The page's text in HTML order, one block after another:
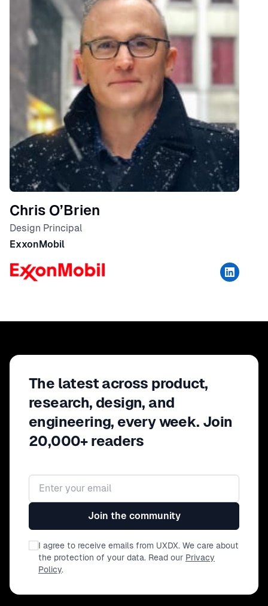
Chris O’Brien
Design Principal
ExxonMobil
The latest across product,
research, design, and
engineering, every week. Join
20,000+ readers
Email address
Join the community
I agree to receive emails from UXDX. We care about
the protection of your data. Read our Privacy
Policy.